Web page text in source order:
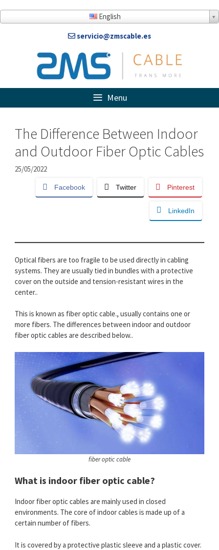
content
English
servicio@zmscable.es
Menu
The Difference Between Indoor
and Outdoor Fiber Optic Cables
25/05/2022
Facebook Twitter Pinterest
LinkedIn
Optical fibers are too fragile to be used directly in cabling
systems. They are usually tied in bundles with a protective
cover on the outside and tension-resistant wires in the
center..
This is known as fiber optic cable., usually contains one or
more fibers. The differences between indoor and outdoor
fiber optic cables are described below..
fiber optic cable
What is indoor fiber optic cable?
Indoor fiber optic cables are mainly used in closed
environments. The core of indoor cables is made up of a
certain number of fibers.
It is covered by a protective plastic sleeve and a plastic cover.